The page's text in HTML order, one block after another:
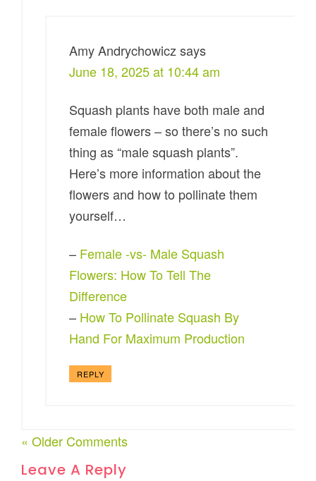
Amy Andrychowicz says
June 18, 2025 at 10:44 am
Squash plants have both male and
female flowers – so there’s no such
thing as “male squash plants”.
Here’s more information about the
flowers and how to pollinate them
yourself…
– Female -vs- Male Squash
Flowers: How To Tell The
Difference
– How To Pollinate Squash By
Hand For Maximum Production
REPLY
« Older Comments
Leave A Reply